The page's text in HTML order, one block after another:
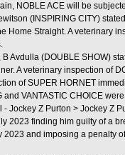
NOBLE ACE will be
(INSPIRING CITY)
Home Straight. A veterinary
B Avdulla (DOUBLE SHOW)
A veterinary inspection of
of SUPER HORNET
and VANTASTIC CHOICE
- Jockey Z Purton > Jockey Z
2023 finding him guilty of a
2023 and imposing a penalty